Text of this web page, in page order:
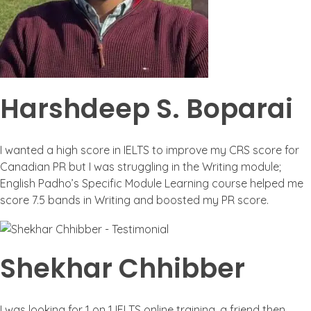
Harshdeep S. Boparai
I wanted a high score in IELTS to improve my CRS score for
Canadian PR but I was struggling in the Writing module;
English Padho’s Specific Module Learning course helped me
score 7.5 bands in Writing and boosted my PR score.
Shekhar Chhibber